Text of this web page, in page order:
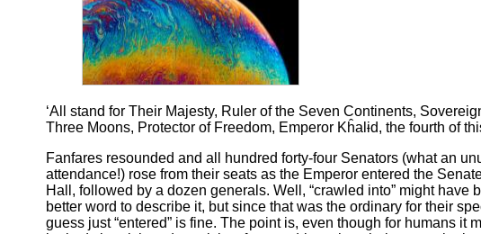
‘All stand for Their Majesty, Ruler of the Seven Continents,
Three Moons, Protector of Freedom, Emperor Kĥalɨd, the fourth of
Fanfares resounded and all hundred forty-four Senators (what an
attendance!) rose from their seats as the Emperor entered the
Hall, followed by a dozen generals. Well, “crawled into” might have
better word to describe it, but since that was the ordinary for their
guess just “entered” is fine. The point is, even though for humans it